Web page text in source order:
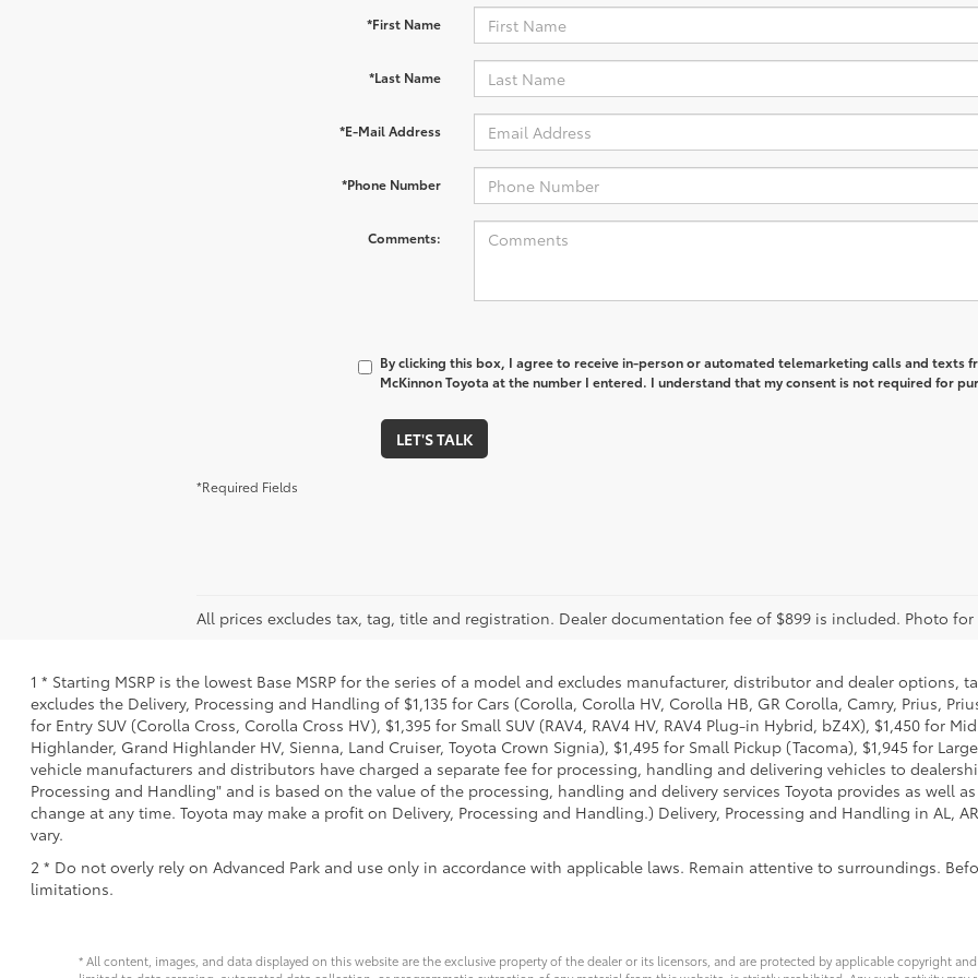
*First Name
*Last Name
*E-Mail Address
*Phone Number
Comments:
By clicking this box, I agree to receive in-person or automated telemarketing calls and texts
McKinnon Toyota at the number I entered. I understand that my consent is not required for
LET'S TALK
*Required Fields
All prices excludes tax, tag, title and registration. Dealer documentation fee of $899 is included. Photo
1 * Starting MSRP is the lowest Base MSRP for the series of a model and excludes manufacturer, distributor and dealer options,
excludes the Delivery, Processing and Handling of $1,135 for Cars (Corolla, Corolla HV, Corolla HB, GR Corolla, Camry, Prius,
for Entry SUV (Corolla Cross, Corolla Cross HV), $1,395 for Small SUV (RAV4, RAV4 HV, RAV4 Plug-in Hybrid, bZ4X), $1,450 for
Highlander, Grand Highlander HV, Sienna, Land Cruiser, Toyota Crown Signia), $1,495 for Small Pickup (Tacoma), $1,945 for
vehicle manufacturers and distributors have charged a separate fee for processing, handling and delivering vehicles to
Processing and Handling" and is based on the value of the processing, handling and delivery services Toyota provides as well
change at any time. Toyota may make a profit on Delivery, Processing and Handling.) Delivery, Processing and Handling in AL,
vary.
2 * Do not overly rely on Advanced Park and use only in accordance with applicable laws. Remain attentive to surroundings.
limitations.
* All content, images, and data displayed on this website are the exclusive property of the dealer or its licensors, and are protected by applicable copyright